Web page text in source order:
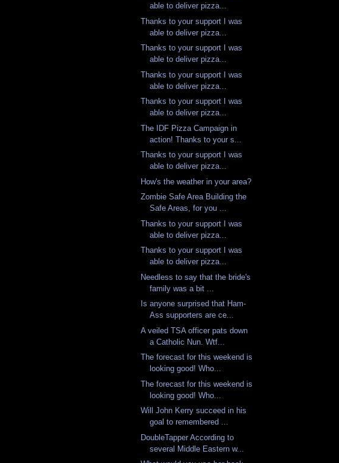
able to deliver pizza...
Thanks to your support I was
able to deliver pizza...
Thanks to your support I was
able to deliver pizza...
Thanks to your support I was
able to deliver pizza...
Thanks to your support I was
able to deliver pizza...
The IDF Pizza Campaign in
action! Thanks to your s...
Thanks to your support I was
able to deliver pizza...
How's the weather in your area?
Zombie Safe Area Building the
Safe Areas, for you ...
Thanks to your support I was
able to deliver pizza...
Thanks to your support I was
able to deliver pizza...
Needless to say that the bride's
family was a bit ...
Is anyone surprised that Ham-
Ass supporters are ce...
A veiled TSA officer pats down
a Catholic Nun. Wtf...
The forecast for this weekend is
looking good! Who...
The forecast for this weekend is
looking good! Who...
Will John Kerry succeed in his
goal to remembered ...
DoubleTapper According to
several Middle Eastern w...